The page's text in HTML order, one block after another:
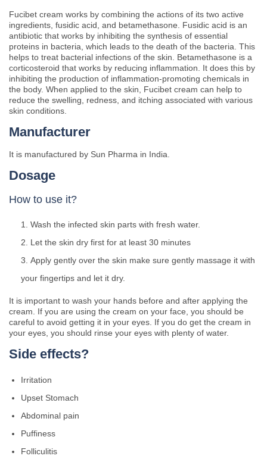
Fucibet cream works by combining the actions of its two active
ingredients, fusidic acid, and betamethasone. Fusidic acid is an
antibiotic that works by inhibiting the synthesis of essential
proteins in bacteria, which leads to the death of the bacteria. This
helps to treat bacterial infections of the skin. Betamethasone is a
corticosteroid that works by reducing inflammation. It does this by
inhibiting the production of inflammation-promoting chemicals in
the body. When applied to the skin, Fucibet cream can help to
reduce the swelling, redness, and itching associated with various
skin conditions.
Manufacturer
It is manufactured by Sun Pharma in India.
Dosage
How to use it?
Wash the infected skin parts with fresh water.
Let the skin dry first for at least 30 minutes
Apply gently over the skin make sure gently massage it with
your fingertips and let it dry.
It is important to wash your hands before and after applying the
cream. If you are using the cream on your face, you should be
careful to avoid getting it in your eyes. If you do get the cream in
your eyes, you should rinse your eyes with plenty of water.
Side effects?
Irritation
Upset Stomach
Abdominal pain
Puffiness
Folliculitis